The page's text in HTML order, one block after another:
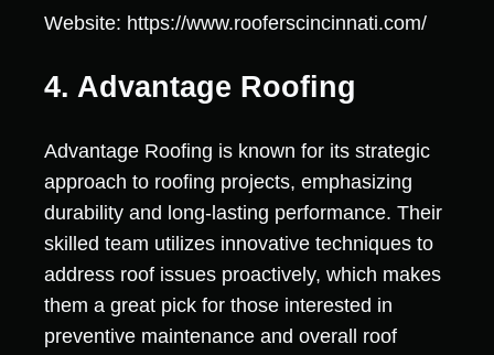
Website: https://www.rooferscincinnati.com/
4. Advantage Roofing
Advantage Roofing is known for its strategic
approach to roofing projects, emphasizing
durability and long-lasting performance. Their
skilled team utilizes innovative techniques to
address roof issues proactively, which makes
them a great pick for those interested in
preventive maintenance and overall roof